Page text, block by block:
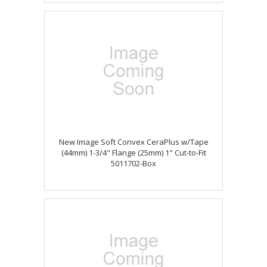
New Image Soft Convex CeraPlus w/Tape
(44mm) 1-3/4" Flange (25mm) 1" Cut-to-Fit
5011702-Box